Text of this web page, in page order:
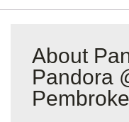
About
Pandora